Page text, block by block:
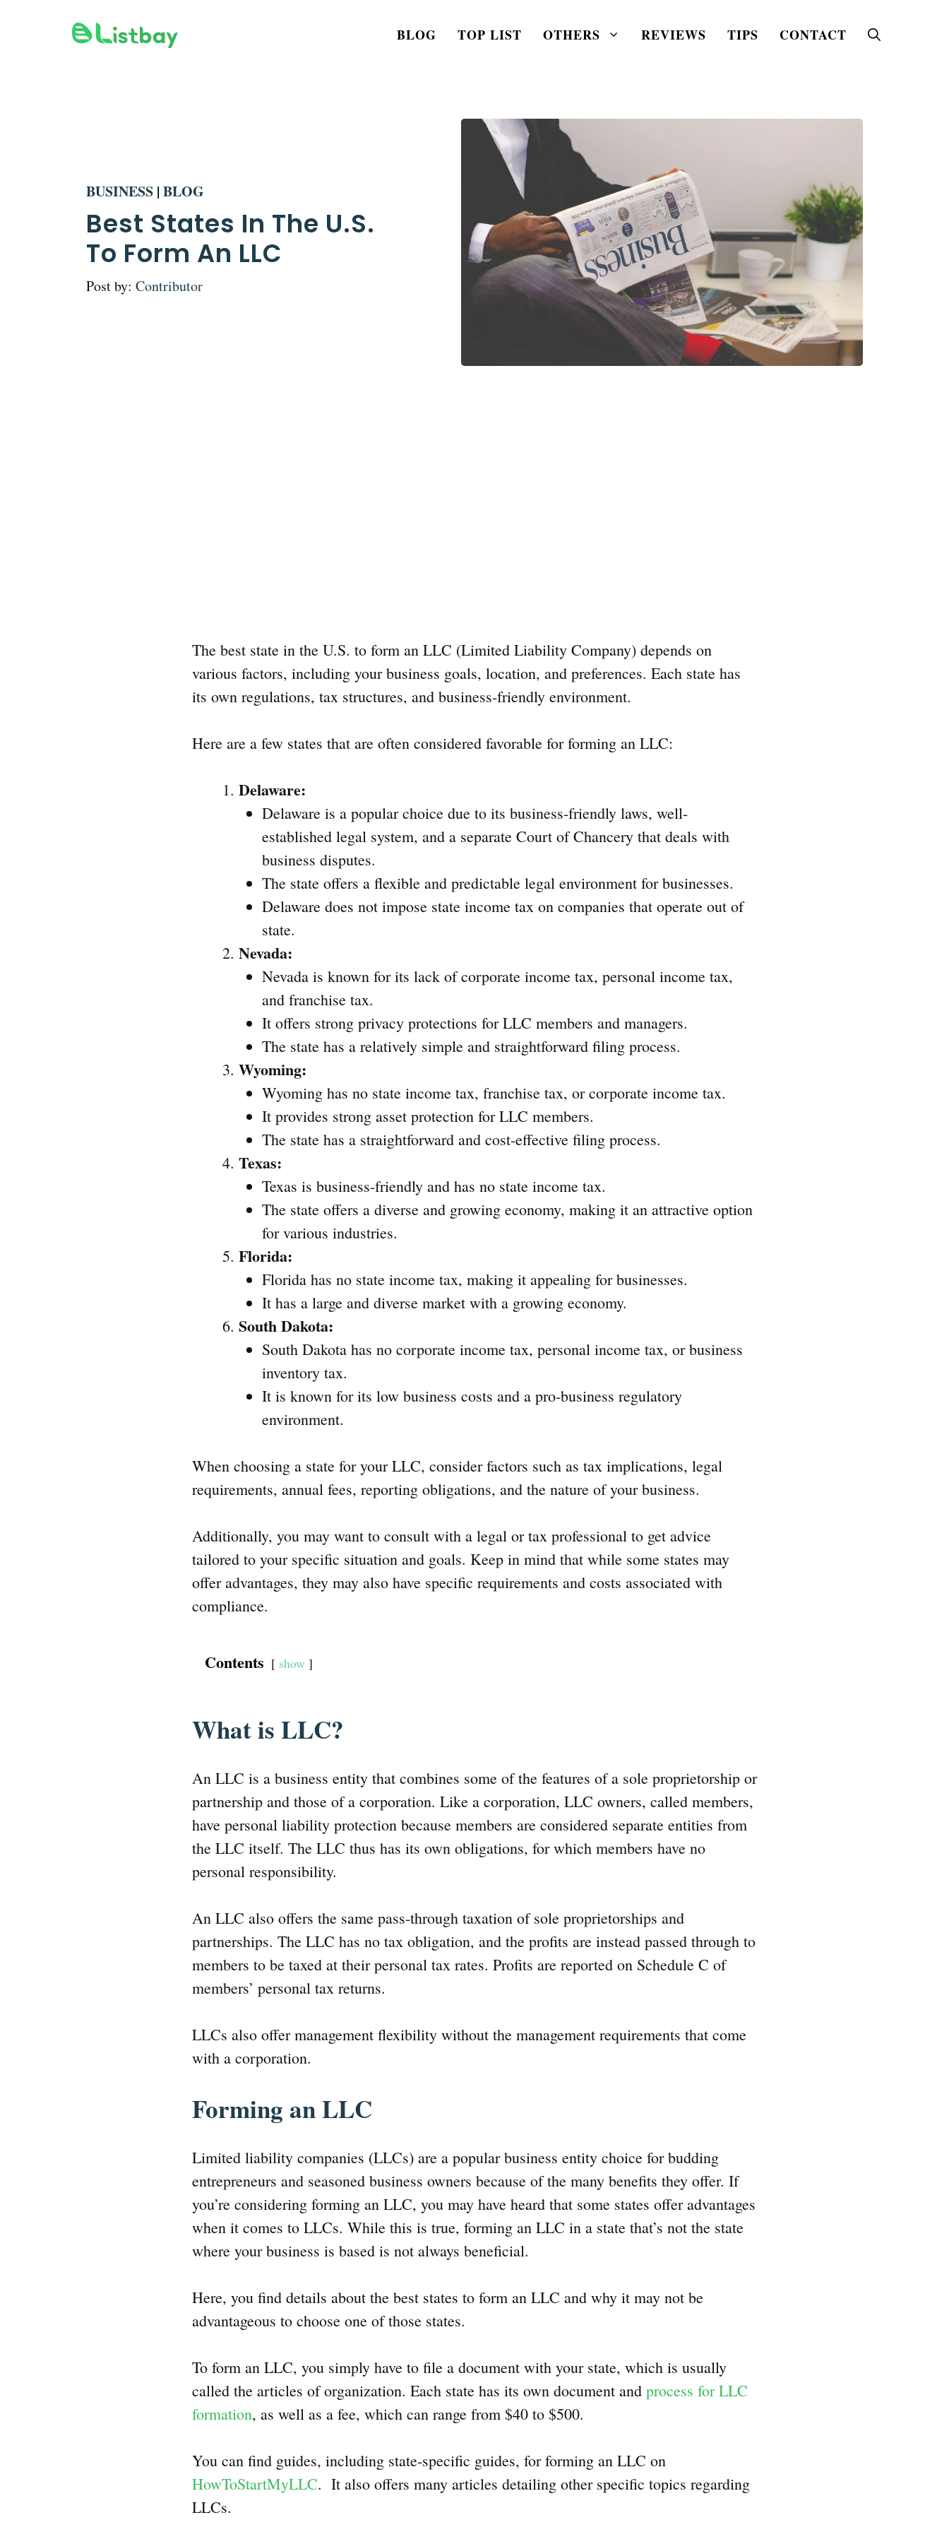
BLOG TOP LIST OTHERS REVIEWS TIPS CONTACT
BUSINESS | BLOG
Best States In The U.S.
To Form An LLC
Post by: Contributor
The best state in the U.S. to form an LLC (Limited Liability Company) depends on
various factors, including your business goals, location, and preferences. Each state has
its own regulations, tax structures, and business-friendly environment.
Here are a few states that are often considered favorable for forming an LLC:
Delaware:
Delaware is a popular choice due to its business-friendly laws, well-
established legal system, and a separate Court of Chancery that deals with
business disputes.
The state offers a flexible and predictable legal environment for businesses.
Delaware does not impose state income tax on companies that operate out of
state.
Nevada:
Nevada is known for its lack of corporate income tax, personal income tax,
and franchise tax.
It offers strong privacy protections for LLC members and managers.
The state has a relatively simple and straightforward filing process.
Wyoming:
Wyoming has no state income tax, franchise tax, or corporate income tax.
It provides strong asset protection for LLC members.
The state has a straightforward and cost-effective filing process.
Texas:
Texas is business-friendly and has no state income tax.
The state offers a diverse and growing economy, making it an attractive option
for various industries.
Florida:
Florida has no state income tax, making it appealing for businesses.
It has a large and diverse market with a growing economy.
South Dakota:
South Dakota has no corporate income tax, personal income tax, or business
inventory tax.
It is known for its low business costs and a pro-business regulatory
environment.
When choosing a state for your LLC, consider factors such as tax implications, legal
requirements, annual fees, reporting obligations, and the nature of your business.
Additionally, you may want to consult with a legal or tax professional to get advice
tailored to your specific situation and goals. Keep in mind that while some states may
offer advantages, they may also have specific requirements and costs associated with
compliance.
Contents show
What is LLC?
An LLC is a business entity that combines some of the features of a sole proprietorship or
partnership and those of a corporation. Like a corporation, LLC owners, called members,
have personal liability protection because members are considered separate entities from
the LLC itself. The LLC thus has its own obligations, for which members have no
personal responsibility.
An LLC also offers the same pass-through taxation of sole proprietorships and
partnerships. The LLC has no tax obligation, and the profits are instead passed through to
members to be taxed at their personal tax rates. Profits are reported on Schedule C of
members’ personal tax returns.
LLCs also offer management flexibility without the management requirements that come
with a corporation.
Forming an LLC
Limited liability companies (LLCs) are a popular business entity choice for budding
entrepreneurs and seasoned business owners because of the many benefits they offer. If
you’re considering forming an LLC, you may have heard that some states offer advantages
when it comes to LLCs. While this is true, forming an LLC in a state that’s not the state
where your business is based is not always beneficial.
Here, you find details about the best states to form an LLC and why it may not be
advantageous to choose one of those states.
To form an LLC, you simply have to file a document with your state, which is usually
called the articles of organization. Each state has its own document and process for LLC
formation, as well as a fee, which can range from $40 to $500.
You can find guides, including state-specific guides, for forming an LLC on
HowToStartMyLLC. It also offers many articles detailing other specific topics regarding
LLCs.